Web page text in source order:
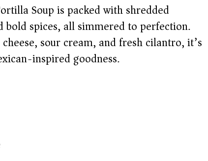
Soup is packed with shredded
bold spices, all simmered to perfection.
sour cream, and fresh cilantro, it’s
inspired goodness.